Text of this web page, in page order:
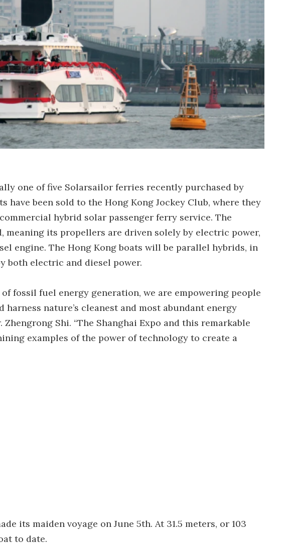
one of five Solarsailor ferries recently purchased by
have been sold to the Hong Kong Jockey Club, where they
hybrid solar passenger ferry service. The
meaning its propellers are driven solely by electric power,
engine. The Hong Kong boats will be parallel hybrids, in
both electric and diesel power.
fossil fuel energy generation, we are empowering people
nature’s cleanest and most abundant energy
Zhengrong Shi. “The Shanghai Expo and this remarkable
examples of the power of technology to create a
its maiden voyage on June 5th. At 31.5 meters, or 103
to date.